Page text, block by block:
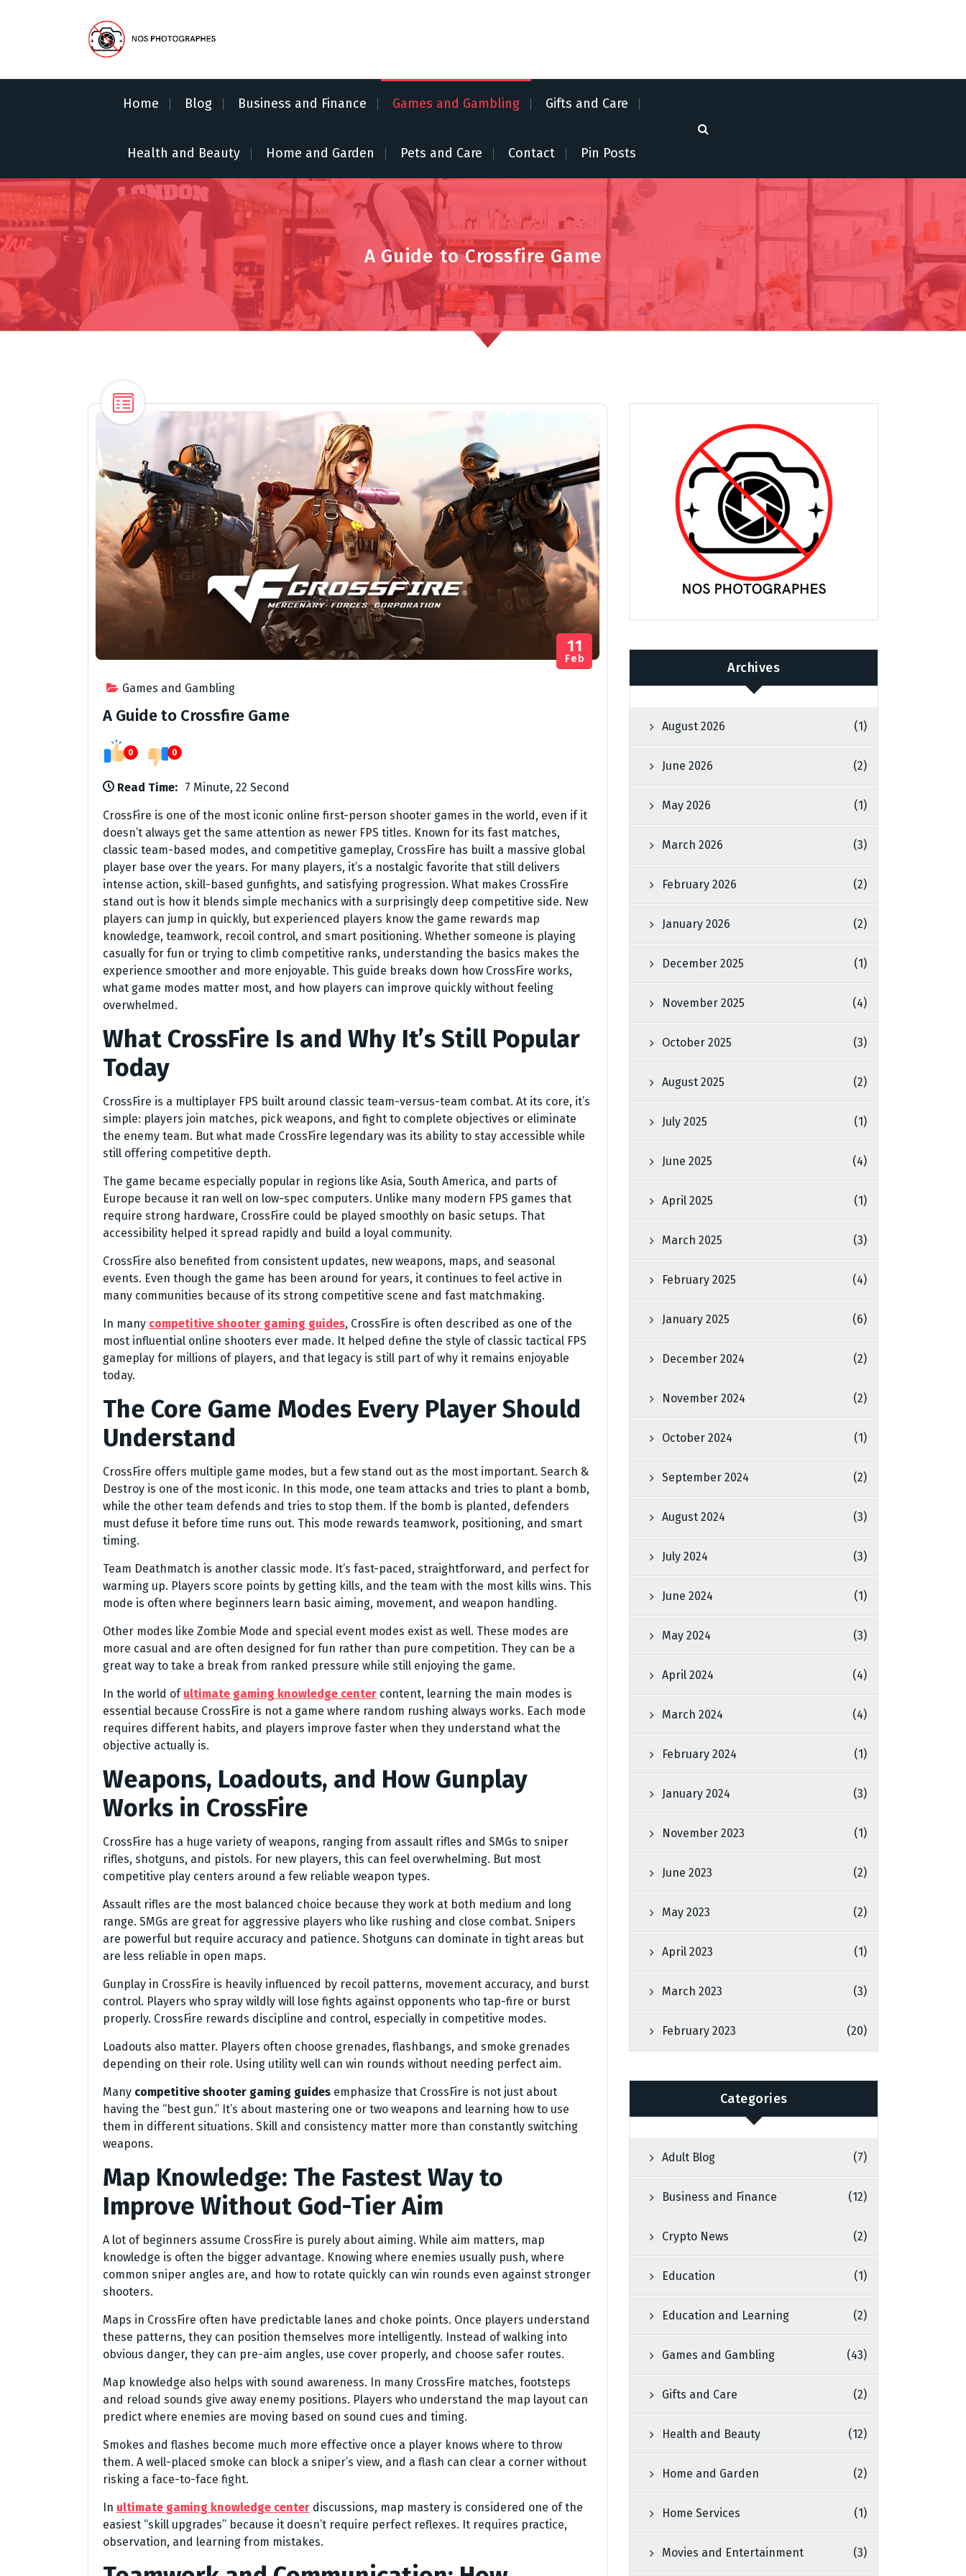
t
e
n
Home Blog Business and Finance Games and Gambling Gifts and Care
Health and Beauty Home and Garden Pets and Care Contact Pin Posts
A Guide to Crossfire Game
Games and Gambling
11
Feb
A Guide to Crossfire Game
0 0
Read Time: 7 Minute, 22 Second
CrossFire is one of the most iconic online first-person shooter games in the world, even if it
doesn’t always get the same attention as newer FPS titles. Known for its fast matches,
classic team-based modes, and competitive gameplay, CrossFire has built a massive global
player base over the years. For many players, it’s a nostalgic favorite that still delivers
intense action, skill-based gunfights, and satisfying progression. What makes CrossFire
stand out is how it blends simple mechanics with a surprisingly deep competitive side. New
players can jump in quickly, but experienced players know the game rewards map
knowledge, teamwork, recoil control, and smart positioning. Whether someone is playing
casually for fun or trying to climb competitive ranks, understanding the basics makes the
experience smoother and more enjoyable. This guide breaks down how CrossFire works,
what game modes matter most, and how players can improve quickly without feeling
overwhelmed.
What CrossFire Is and Why It’s Still Popular
Today
CrossFire is a multiplayer FPS built around classic team-versus-team combat. At its core, it’s
simple: players join matches, pick weapons, and fight to complete objectives or eliminate
the enemy team. But what made CrossFire legendary was its ability to stay accessible while
still offering competitive depth.
The game became especially popular in regions like Asia, South America, and parts of
Europe because it ran well on low-spec computers. Unlike many modern FPS games that
require strong hardware, CrossFire could be played smoothly on basic setups. That
accessibility helped it spread rapidly and build a loyal community.
CrossFire also benefited from consistent updates, new weapons, maps, and seasonal
events. Even though the game has been around for years, it continues to feel active in
many communities because of its strong competitive scene and fast matchmaking.
In many competitive shooter gaming guides, CrossFire is often described as one of the
most influential online shooters ever made. It helped define the style of classic tactical FPS
gameplay for millions of players, and that legacy is still part of why it remains enjoyable
today.
The Core Game Modes Every Player Should
Understand
CrossFire offers multiple game modes, but a few stand out as the most important. Search &
Destroy is one of the most iconic. In this mode, one team attacks and tries to plant a bomb,
while the other team defends and tries to stop them. If the bomb is planted, defenders
must defuse it before time runs out. This mode rewards teamwork, positioning, and smart
timing.
Team Deathmatch is another classic mode. It’s fast-paced, straightforward, and perfect for
warming up. Players score points by getting kills, and the team with the most kills wins. This
mode is often where beginners learn basic aiming, movement, and weapon handling.
Other modes like Zombie Mode and special event modes exist as well. These modes are
more casual and are often designed for fun rather than pure competition. They can be a
great way to take a break from ranked pressure while still enjoying the game.
In the world of ultimate gaming knowledge center content, learning the main modes is
essential because CrossFire is not a game where random rushing always works. Each mode
requires different habits, and players improve faster when they understand what the
objective actually is.
Weapons, Loadouts, and How Gunplay
Works in CrossFire
CrossFire has a huge variety of weapons, ranging from assault rifles and SMGs to sniper
rifles, shotguns, and pistols. For new players, this can feel overwhelming. But most
competitive play centers around a few reliable weapon types.
Assault rifles are the most balanced choice because they work at both medium and long
range. SMGs are great for aggressive players who like rushing and close combat. Snipers
are powerful but require accuracy and patience. Shotguns can dominate in tight areas but
are less reliable in open maps.
Gunplay in CrossFire is heavily influenced by recoil patterns, movement accuracy, and burst
control. Players who spray wildly will lose fights against opponents who tap-fire or burst
properly. CrossFire rewards discipline and control, especially in competitive modes.
Loadouts also matter. Players often choose grenades, flashbangs, and smoke grenades
depending on their role. Using utility well can win rounds without needing perfect aim.
Many competitive shooter gaming guides emphasize that CrossFire is not just about
having the “best gun.” It’s about mastering one or two weapons and learning how to use
them in different situations. Skill and consistency matter more than constantly switching
weapons.
Map Knowledge: The Fastest Way to
Improve Without God-Tier Aim
A lot of beginners assume CrossFire is purely about aiming. While aim matters, map
knowledge is often the bigger advantage. Knowing where enemies usually push, where
common sniper angles are, and how to rotate quickly can win rounds even against stronger
shooters.
Maps in CrossFire often have predictable lanes and choke points. Once players understand
these patterns, they can position themselves more intelligently. Instead of walking into
obvious danger, they can pre-aim angles, use cover properly, and choose safer routes.
Map knowledge also helps with sound awareness. In many CrossFire matches, footsteps
and reload sounds give away enemy positions. Players who understand the map layout can
predict where enemies are moving based on sound cues and timing.
Smokes and flashes become much more effective once a player knows where to throw
them. A well-placed smoke can block a sniper’s view, and a flash can clear a corner without
risking a face-to-face fight.
In ultimate gaming knowledge center discussions, map mastery is considered one of the
easiest “skill upgrades” because it doesn’t require perfect reflexes. It requires practice,
observation, and learning from mistakes.
Archives
August 2026 (1)
June 2026 (2)
May 2026 (1)
March 2026 (3)
February 2026 (2)
January 2026 (2)
December 2025 (1)
November 2025 (4)
October 2025 (3)
August 2025 (2)
July 2025 (1)
June 2025 (4)
April 2025 (1)
March 2025 (3)
February 2025 (4)
January 2025 (6)
December 2024 (2)
November 2024 (2)
October 2024 (1)
September 2024 (2)
August 2024 (3)
July 2024 (3)
June 2024 (1)
May 2024 (3)
April 2024 (4)
March 2024 (4)
February 2024 (1)
January 2024 (3)
November 2023 (1)
June 2023 (2)
May 2023 (2)
April 2023 (1)
March 2023 (3)
February 2023 (20)
Categories
Adult Blog (7)
Business and Finance (12)
Crypto News (2)
Education (1)
Education and Learning (2)
Games and Gambling (43)
Gifts and Care (2)
Health and Beauty (12)
Home and Garden (2)
Home Services (1)
Movies and Entertainment (3)